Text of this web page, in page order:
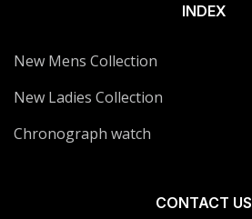
INDEX
New Mens Collection
New Ladies Collection
Chronograph watch
CONTACT US